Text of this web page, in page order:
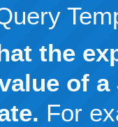
the
of
For